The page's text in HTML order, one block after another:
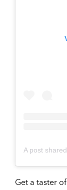
Get a taster